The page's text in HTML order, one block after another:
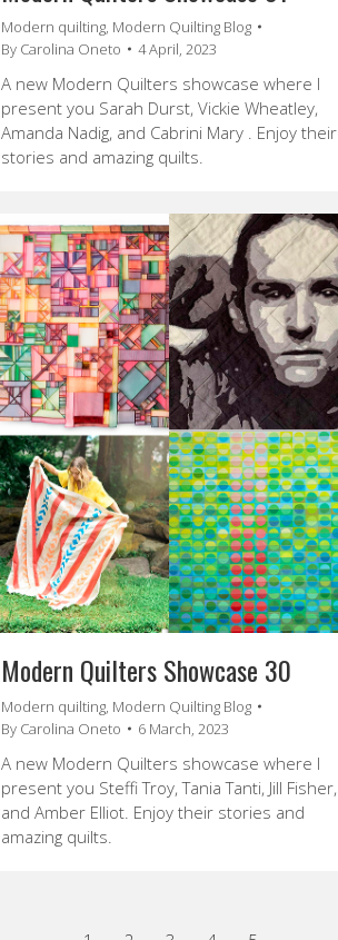
Modern quilting, Modern Quilting Blog
By Carolina Oneto 4 April, 2023
A new Modern Quilters showcase where I
present you Sarah Durst, Vickie Wheatley,
Amanda Nadig, and Cabrini Mary . Enjoy their
stories and amazing quilts.
Modern Quilters Showcase 30
Modern quilting, Modern Quilting Blog
By Carolina Oneto 6 March, 2023
A new Modern Quilters showcase where I
present you Steffi Troy, Tania Tanti, Jill Fisher,
and Amber Elliot. Enjoy their stories and
amazing quilts.